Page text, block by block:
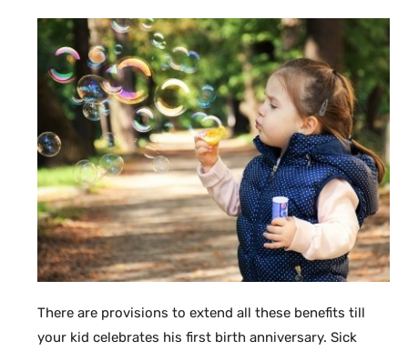
There are provisions to extend all these benefits till
your kid celebrates his first birth anniversary. Sick